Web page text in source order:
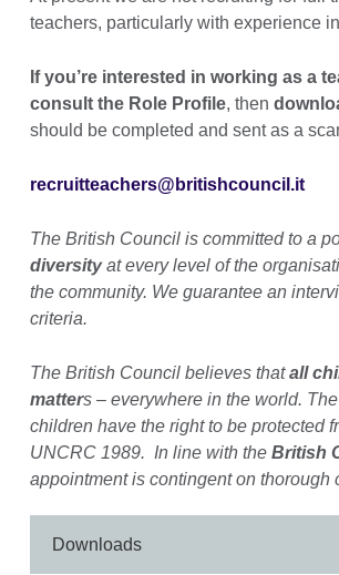
teachers, particularly with experience
If you’re interested in working as a
consult the Role Profile, then
should be completed and sent as a
recruitteachers@britishcouncil.it
The British Council is committed to a
diversityat every level of the
the community. We guarantee an
criteria.
The British Council believes thatall
matters – everywhere in the world.
children have the right to be protected
UNCRC 1989. In line with the British
appointment is contingent on
Downloads